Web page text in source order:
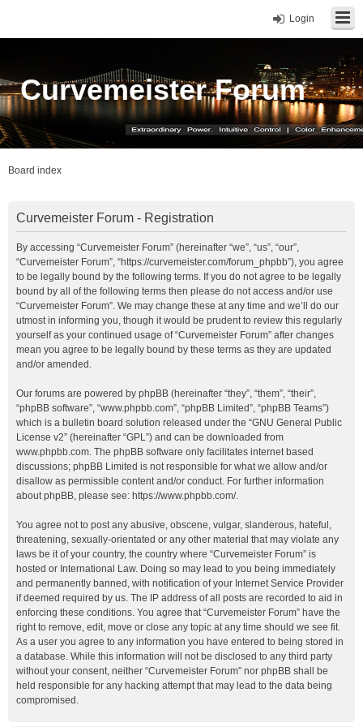
Login
Curvemeister Forum
Board index
Curvemeister Forum - Registration
By accessing “Curvemeister Forum” (hereinafter “we”, “us”, “our”,
“Curvemeister Forum”, “https://curvemeister.com/forum_phpbb”), you agree
to be legally bound by the following terms. If you do not agree to be legally
bound by all of the following terms then please do not access and/or use
“Curvemeister Forum”. We may change these at any time and we’ll do our
utmost in informing you, though it would be prudent to review this regularly
yourself as your continued usage of “Curvemeister Forum” after changes
mean you agree to be legally bound by these terms as they are updated
and/or amended.
Our forums are powered by phpBB (hereinafter “they”, “them”, “their”,
“phpBB software”, “www.phpbb.com”, “phpBB Limited”, “phpBB Teams”)
which is a bulletin board solution released under the “GNU General Public
License v2” (hereinafter “GPL”) and can be downloaded from
www.phpbb.com. The phpBB software only facilitates internet based
discussions; phpBB Limited is not responsible for what we allow and/or
disallow as permissible content and/or conduct. For further information
about phpBB, please see: https://www.phpbb.com/.
You agree not to post any abusive, obscene, vulgar, slanderous, hateful,
threatening, sexually-orientated or any other material that may violate any
laws be it of your country, the country where “Curvemeister Forum” is
hosted or International Law. Doing so may lead to you being immediately
and permanently banned, with notification of your Internet Service Provider
if deemed required by us. The IP address of all posts are recorded to aid in
enforcing these conditions. You agree that “Curvemeister Forum” have the
right to remove, edit, move or close any topic at any time should we see fit.
As a user you agree to any information you have entered to being stored in
a database. While this information will not be disclosed to any third party
without your consent, neither “Curvemeister Forum” nor phpBB shall be
held responsible for any hacking attempt that may lead to the data being
compromised.